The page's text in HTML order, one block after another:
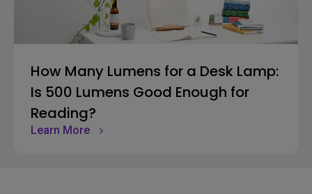
How Many Lumens for a Desk Lamp:
Is 500 Lumens Good Enough for
Reading?
Learn More